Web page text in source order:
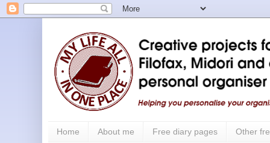
Home About me Free diary pages Other